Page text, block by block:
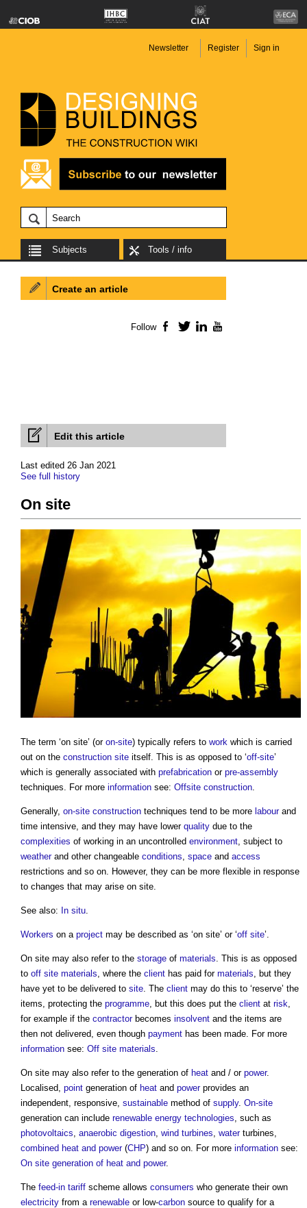
Newsletter Register Sign in
Subjects Tools / info
Edit this article
Last edited 26 Jan 2021
See full history
On site
The term ‘on site’ (or on-site) typically refers to work which is carried
out on the construction site itself. This is as opposed to ‘off-site’
which is generally associated with prefabrication or pre-assembly
techniques. For more information see: Offsite construction
Generally, on-site construction techniques tend to be more labourand
time intensive, and they may have lower quality due to the
complexities of working in an uncontrolled environment , subject to
weatherand other changeable conditions space and access
restrictions and so on. However, they can be more flexible in response
to changes that may arise on site
See also: In situ
Workers on a project may be described as ‘on site’ or ‘off site’.
On site may also refer to the storage of materials . This is as opposed
to off site materials , where the client has paid for materials , but they
have yet to be delivered to site . The client may do this to ‘reserve’ the
items, protecting the programme , but this does put the client at risk
for example if the contractorbecomes insolvent and the items are
then not delivered, even though payment has been made. For more
information see: Off site materials
On site may also refer to the generation of heat and / or power.
Localised, point generation of heat and powerprovides an
independent, responsive, sustainable method of supply. On-site
generation can include renewable energy technologies , such as
photovoltaics anaerobic digestion wind turbines waterturbines,
combined heat and power(CHP) and so on. For more information see:
On site generation of heat and power.
The feed-in tariff scheme allows consumers who generate their own
electricity from a renewable or low-carbon source to qualify for a
Create an article
Follow Facebook
TwitterLinkedIn